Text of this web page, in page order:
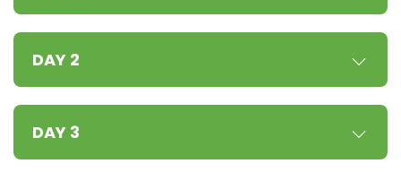
DAY 2
DAY 3